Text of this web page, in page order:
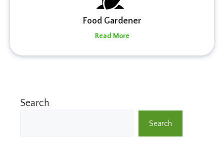
Food Gardener
Read More
Search
Search